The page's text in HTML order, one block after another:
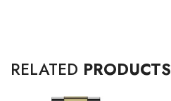
RELATED PRODUCTS